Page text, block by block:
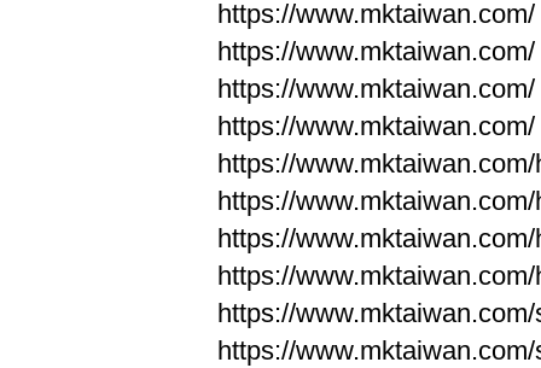
https://www.mktaiwan.com/
https://www.mktaiwan.com/
https://www.mktaiwan.com/
https://www.mktaiwan.com/
https://
https://
https://
https://
https://
https://